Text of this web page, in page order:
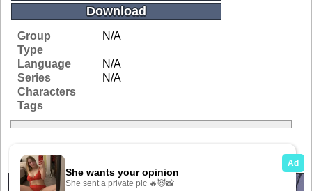
Download
Group
N/A
Type
Language
N/A
Series
N/A
Characters
Tags
Related Galleries